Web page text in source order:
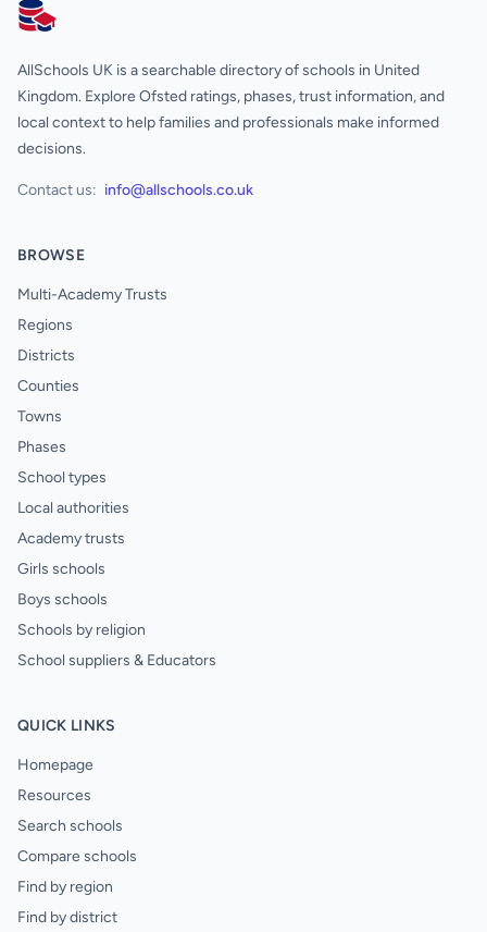
AllSchools UK
AllSchools UK is a searchable directory of schools in United
Kingdom. Explore Ofsted ratings, phases, trust information, and
local context to help families and professionals make informed
decisions.
Contact us: info@allschools.co.uk
BROWSE
Multi-Academy Trusts
Regions
Districts
Counties
Towns
Phases
School types
Local authorities
Academy trusts
Girls schools
Boys schools
Schools by religion
School suppliers & Educators
QUICK LINKS
Homepage
Resources
Search schools
Compare schools
Find by region
Find by district